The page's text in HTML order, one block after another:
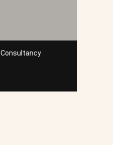
Consultancy